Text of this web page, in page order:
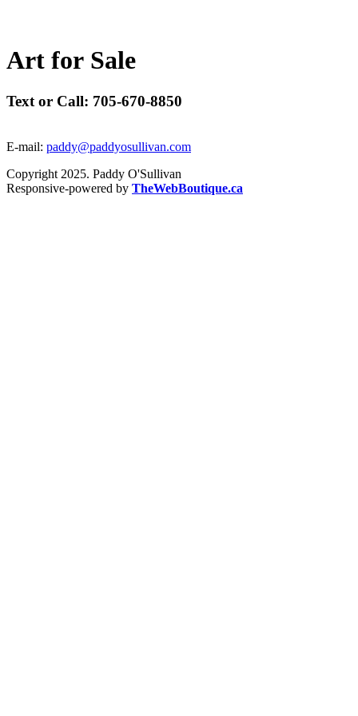
Art for Sale
Text or Call: 705-670-8850
E-mail: paddy@paddyosullivan.com
Copyright 2025. Paddy O'Sullivan
Responsive-powered by TheWebBoutique.ca